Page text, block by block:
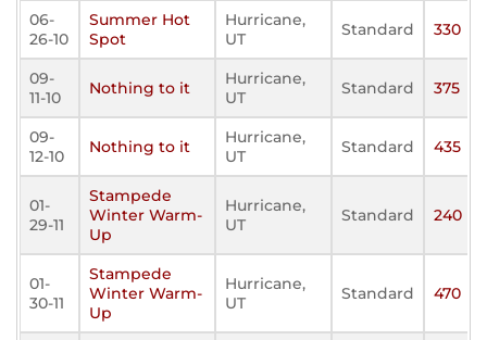
06-
26-10
Summer Hot
Spot
Hurricane,
UT
Standard 330
09-
11-10
Nothing to it
Hurricane,
UT
Standard 375
09-
12-10
Nothing to it
Hurricane,
UT
Standard 435
01-
29-11
Stampede
Winter Warm-
Up
Hurricane,
UT
Standard 240
01-
30-11
Stampede
Winter Warm-
Up
Hurricane,
UT
Standard 470